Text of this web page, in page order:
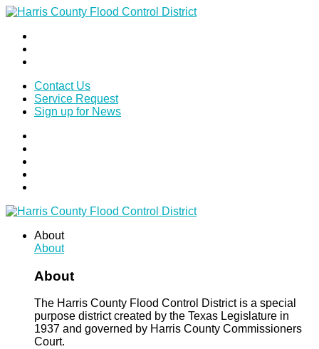
Contact Us
Service Request
Sign up for News
About
About
About
The Harris County Flood Control District is a special
purpose district created by the Texas Legislature in
1937 and governed by Harris County Commissioners
Court.